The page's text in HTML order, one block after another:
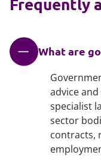
What are
advice
specialist
sector
contracts,